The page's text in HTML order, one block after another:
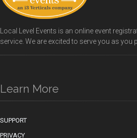
Local Level Events is an online event
service. We are excited to serve you as you
Learn More
SUPPORT
PRIVACY